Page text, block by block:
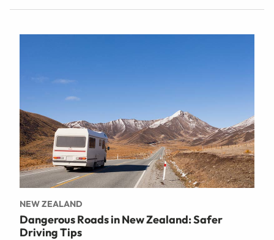
NEW ZEALAND
Dangerous Roads in New Zealand: Safer
Driving Tips